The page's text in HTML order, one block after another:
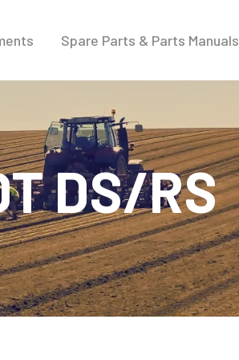
Spare Parts & Parts Manuals
DS/RS